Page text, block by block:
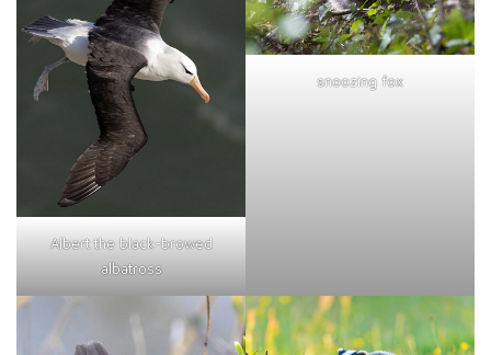
Albert the black-browed
albatross
snoozing fox